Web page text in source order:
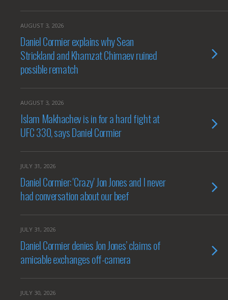
AUGUST 3, 2026
Daniel Cormier explains why Sean
Strickland and Khamzat Chimaev ruined
possible rematch
AUGUST 3, 2026
Islam Makhachev is in for a hard fight at
UFC 330, says Daniel Cormier
JULY 31, 2026
Daniel Cormier: 'Crazy' Jon Jones and I never
had conversation about our beef
JULY 31, 2026
Daniel Cormier denies Jon Jones’ claims of
amicable exchanges off-camera
JULY 30, 2026